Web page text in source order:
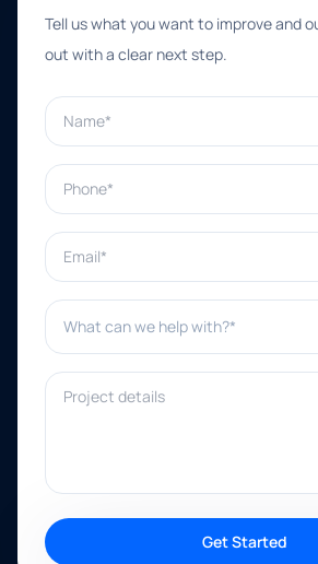
Tell us what you want to improve and
out with a clear next step.
Name*
Phone*
Email*
What can we help with?*
Project details
Get Started